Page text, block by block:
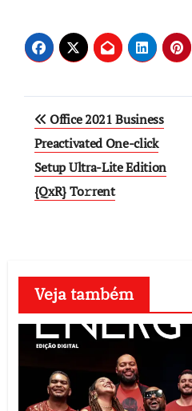
Post
navigation
Office 2021 Business
Preactivated One-click
Setup Ultra-Lite Edition
{QxR} To𝚛rent
Veja também